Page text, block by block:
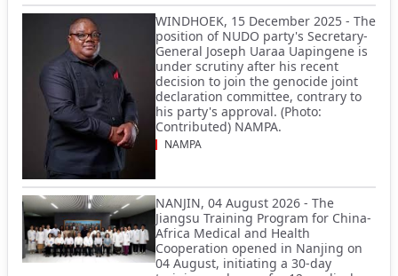
WINDHOEK, 15 December 2025 - The
position of NUDO party's Secretary-
General Joseph Uaraa Uapingene is
under scrutiny after his recent
decision to join the genocide joint
declaration committee, contrary to
his party's approval. (Photo:
Contributed) NAMPA.
NAMPA
NANJIN, 04 August 2026 - The
Jiangsu Training Program for China-
Africa Medical and Health
Cooperation opened in Nanjing on
04 August, initiating a 30-day